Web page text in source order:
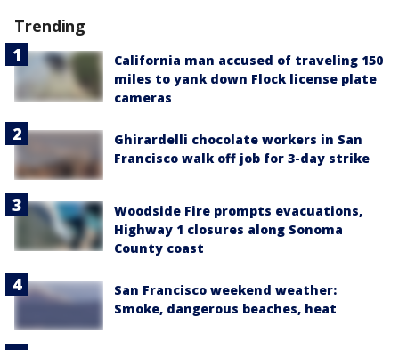
Trending
California man accused of traveling 150
miles to yank down Flock license plate
cameras
Ghirardelli chocolate workers in San
Francisco walk off job for 3-day strike
Woodside Fire prompts evacuations,
Highway 1 closures along Sonoma
County coast
San Francisco weekend weather:
Smoke, dangerous beaches, heat